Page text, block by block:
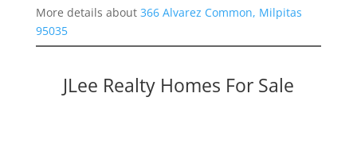
More details about 366 Alvarez Common, Milpitas
95035
JLee Realty Homes For Sale